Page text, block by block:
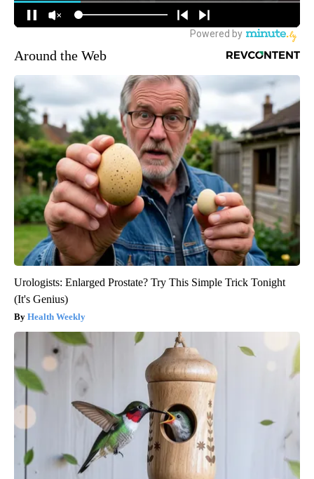
Around the Web
Urologists: Enlarged Prostate? Try This Simple Trick Tonight
(It's Genius)
Health Weekly